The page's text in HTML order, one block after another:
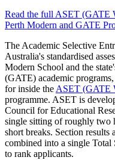
Read the full ASET (GATE
Perth Modern and GATE
The Academic Selective
Australia's standardised
Modern School and the
(GATE) academic
for inside the ASET (GATE
programme. ASET is
Council for Educational
single sitting of roughly two
short breaks. Section results
combined into a single Total
to rank applicants.